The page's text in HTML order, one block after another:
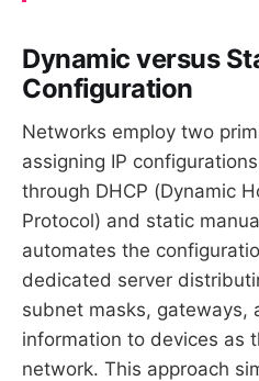
Dynamic versus
Configuration
Networks employ two
assigning IP
through DHCP (Dynamic
Protocol) and static
automates the
dedicated server
subnet masks, gateways,
information to devices as
network. This approach